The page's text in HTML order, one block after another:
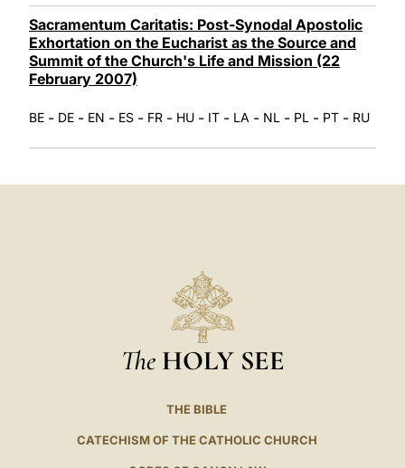
Sacramentum Caritatis: Post-Synodal Apostolic
Exhortation on the Eucharist as the Source and
Summit of the Church's Life and Mission (22
February 2007)
BE - DE - EN - ES - FR - HU - IT - LA - NL - PL - PT - RU
The HOLY SEE
THE BIBLE
CATECHISM OF THE CATHOLIC CHURCH